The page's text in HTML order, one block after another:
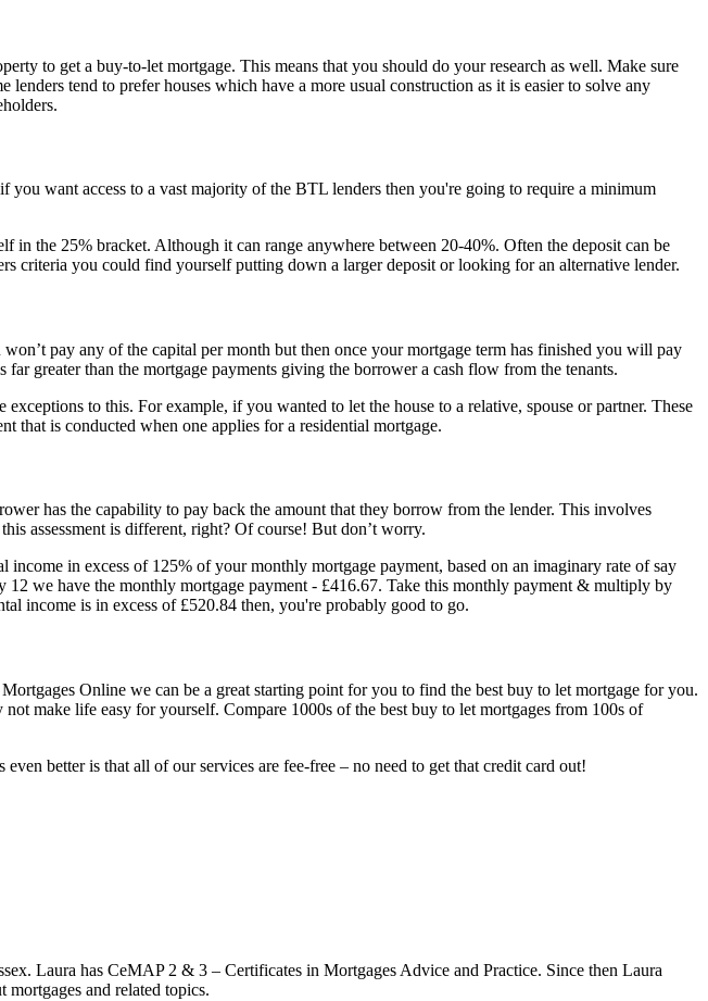
to get a buy-to-let mortgage. This means that you should do your research as well. Make sure
tend to prefer houses which have a more usual construction as it is easier to solve any
want access to a vast majority of the BTL lenders then you're going to require a minimum
in the 25% bracket. Although it can range anywhere between 20-40%. Often the deposit can be
criteria you could find yourself putting down a larger deposit or looking for an alternative lender.
pay any of the capital per month but then once your mortgage term has finished you will pay
greater than the mortgage payments giving the borrower a cash flow from the tenants.
exceptions to this. For example, if you wanted to let the house to a relative, spouse or partner. These
that is conducted when one applies for a residential mortgage.
has the capability to pay back the amount that they borrow from the lender. This involves
assessment is different, right? Of course! But don’t worry.
in excess of 125% of your monthly mortgage payment, based on an imaginary rate of say
we have the monthly mortgage payment - £416.67. Take this monthly payment & multiply by
income is in excess of £520.84 then, you're probably good to go.
Online we can be a great starting point for you to find the best buy to let mortgage for you.
make life easy for yourself. Compare 1000s of the best buy to let mortgages from 100s of
better is that all of our services are fee-free – no need to get that credit card out!
Laura has CeMAP 2 & 3 – Certificates in Mortgages Advice and Practice. Since then Laura
mortgages and related topics.